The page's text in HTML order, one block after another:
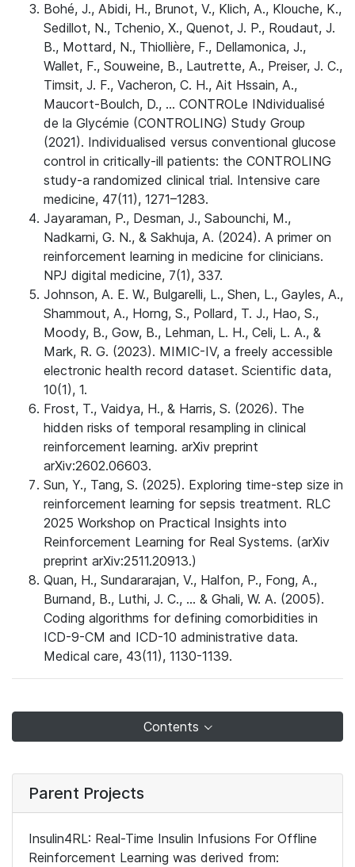
Bohé, J., Abidi, H., Brunot, V., Klich, A., Klouche, K.,
Sedillot, N., Tchenio, X., Quenot, J. P., Roudaut, J.
B., Mottard, N., Thiollière, F., Dellamonica, J.,
Wallet, F., Souweine, B., Lautrette, A., Preiser, J. C.,
Timsit, J. F., Vacheron, C. H., Ait Hssain, A.,
Maucort-Boulch, D., … CONTROLe INdividualisé
de la Glycémie (CONTROLING) Study Group
(2021). Individualised versus conventional glucose
control in critically-ill patients: the CONTROLING
study-a randomized clinical trial. Intensive care
medicine, 47(11), 1271–1283.
Jayaraman, P., Desman, J., Sabounchi, M.,
Nadkarni, G. N., & Sakhuja, A. (2024). A primer on
reinforcement learning in medicine for clinicians.
NPJ digital medicine, 7(1), 337.
Johnson, A. E. W., Bulgarelli, L., Shen, L., Gayles, A.,
Shammout, A., Horng, S., Pollard, T. J., Hao, S.,
Moody, B., Gow, B., Lehman, L. H., Celi, L. A., &
Mark, R. G. (2023). MIMIC-IV, a freely accessible
electronic health record dataset. Scientific data,
10(1), 1.
Frost, T., Vaidya, H., & Harris, S. (2026). The
hidden risks of temporal resampling in clinical
reinforcement learning. arXiv preprint
arXiv:2602.06603.
Sun, Y., Tang, S. (2025). Exploring time-step size in
reinforcement learning for sepsis treatment. RLC
2025 Workshop on Practical Insights into
Reinforcement Learning for Real Systems. (arXiv
preprint arXiv:2511.20913.)
Quan, H., Sundararajan, V., Halfon, P., Fong, A.,
Burnand, B., Luthi, J. C., ... & Ghali, W. A. (2005).
Coding algorithms for defining comorbidities in
ICD-9-CM and ICD-10 administrative data.
Medical care, 43(11), 1130-1139.
Contents
Parent Projects
Insulin4RL: Real-Time Insulin Infusions For Offline
Reinforcement Learning was derived from: